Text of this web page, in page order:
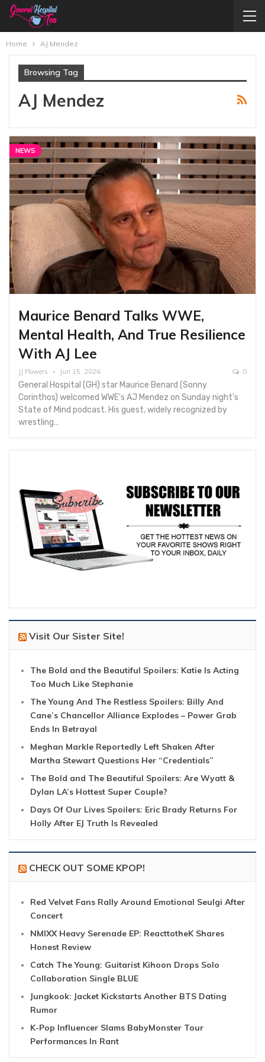
Home AJ Mendez
Browsing Tag
AJ Mendez
NEWS
Maurice Benard Talks WWE,
Mental Health, And True Resilience
With AJ Lee
JJ Flowers Jun 15, 2026 0
General Hospital (GH) star Maurice Benard (Sonny
Corinthos) welcomed WWE's AJ Mendez on Sunday night's
State of Mind podcast. His guest, widely recognized by
wrestling…
Visit Our Sister Site!
The Bold and the Beautiful Spoilers: Katie Is Acting
Too Much Like Stephanie
The Young And The Restless Spoilers: Billy And
Cane’s Chancellor Alliance Explodes – Power Grab
Ends In Betrayal
Meghan Markle Reportedly Left Shaken After
Martha Stewart Questions Her “Credentials”
The Bold and The Beautiful Spoilers: Are Wyatt &
Dylan LA’s Hottest Super Couple?
Days Of Our Lives Spoilers: Eric Brady Returns For
Holly After EJ Truth Is Revealed
CHECK OUT SOME KPOP!
Red Velvet Fans Rally Around Emotional Seulgi After
Concert
NMIXX Heavy Serenade EP: ReacttotheK Shares
Honest Review
Catch The Young: Guitarist Kihoon Drops Solo
Collaboration Single BLUE
Jungkook: Jacket Kickstarts Another BTS Dating
Rumor
K-Pop Influencer Slams BabyMonster Tour
Performances In Rant